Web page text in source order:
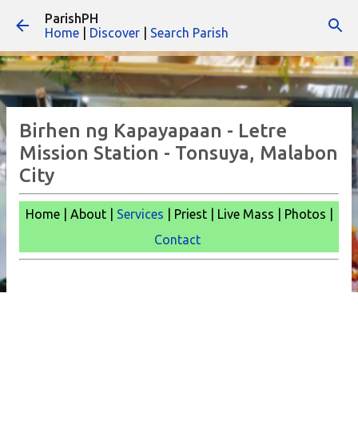
ParishPH
Home
Discover Search Parish
Birhen ng Kapayapaan - Letre
Mission Station - Tonsuya, Malabon
City
Home | About | Services | Priest | Live Mass | Photos |
Contact